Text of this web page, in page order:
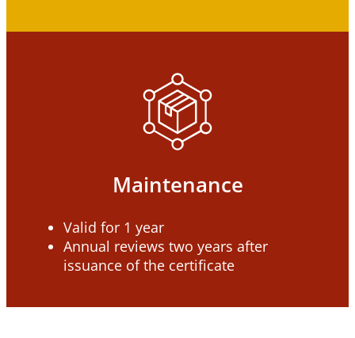
Maintenance
Valid for 1 year
Annual reviews two years after
issuance of the certificate